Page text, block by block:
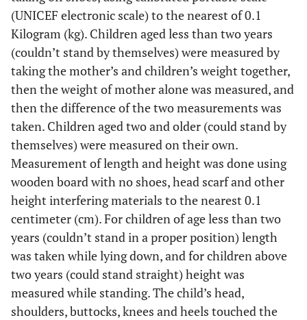
(UNICEF electronic scale) to the nearest of 0.1
Kilogram (kg). Children aged less than two years
(couldn’t stand by themselves) were measured by
taking the mother’s and children’s weight together,
then the weight of mother alone was measured, and
then the difference of the two measurements was
taken. Children aged two and older (could stand by
themselves) were measured on their own.
Measurement of length and height was done using
wooden board with no shoes, head scarf and other
height interfering materials to the nearest 0.1
centimeter (cm). For children of age less than two
years (couldn’t stand in a proper position) length
was taken while lying down, and for children above
two years (could stand straight) height was
measured while standing. The child’s head,
shoulders, buttocks, knees and heels touched the